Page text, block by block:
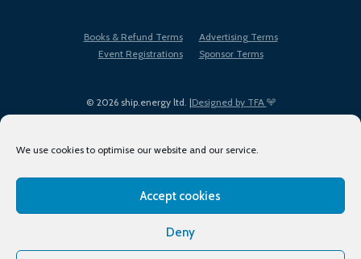
We use cookies to optimise our website and our service.
Accept cookies
Deny
© 2026 ship.energy ltd. |Designed by TFA
Books & Refund Terms
Advertising Terms
Event Registrations
Sponsor Terms
Terms of Use
Privacy Policy